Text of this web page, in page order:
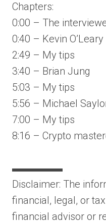
Chapters:
0:00 – The
0:40 – Kevin O’Leary
2:49 – My tips
3:40 – Brian Jung
5:03 – My tips
5:56 – Michael
7:00 – My tips
8:16 – Crypto
▬▬▬▬▬
Disclaimer: The
financial, legal, or
financial advisor or